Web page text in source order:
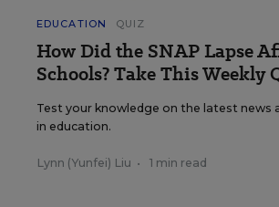
EDUCATION QUIZ
How Did the SNAP Lapse
Schools? Take This Weekly
Test your knowledge on the latest news
in education.
Lynn (Yunfei) Liu • 1 min read